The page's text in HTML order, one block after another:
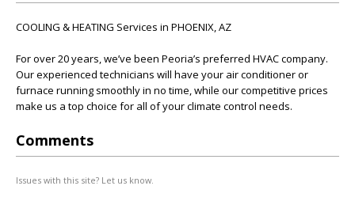
COOLING & HEATING Services in PHOENIX, AZ
For over 20 years, we’ve been Peoria’s preferred HVAC company.
Our experienced technicians will have your air conditioner or
furnace running smoothly in no time, while our competitive prices
make us a top choice for all of your climate control needs.
Comments
Issues with this site? Let us know.